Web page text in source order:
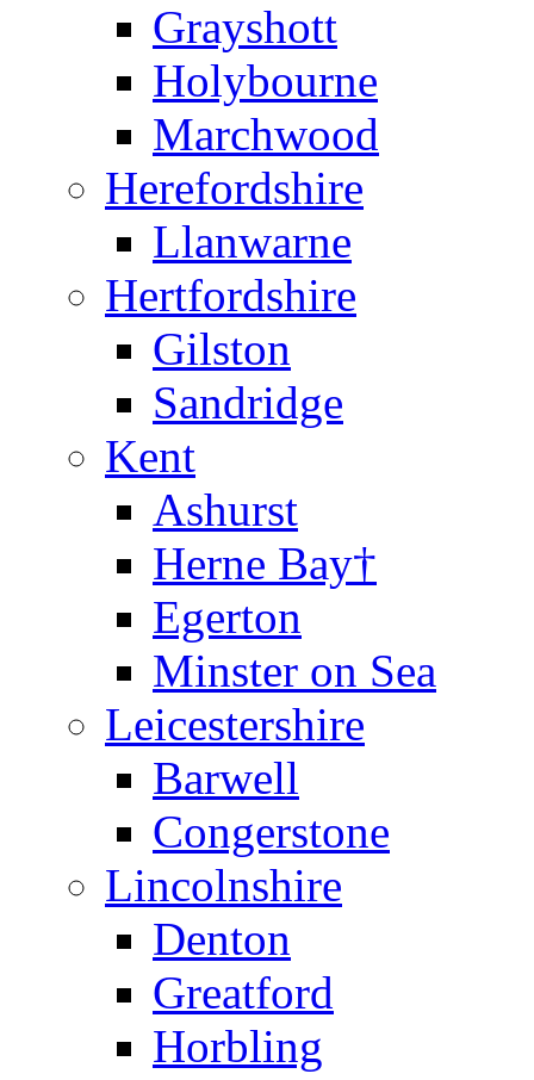
Grayshott
Holybourne
Marchwood
Herefordshire
Llanwarne
Hertfordshire
Gilston
Sandridge
Kent
Ashurst
Herne Bay†
Egerton
Minster on Sea
Leicestershire
Barwell
Congerstone
Lincolnshire
Denton
Greatford
Horbling